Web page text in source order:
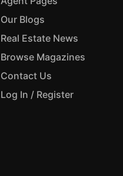
Our Blogs
Real Estate News
Browse Magazines
Contact Us
Log In / Register